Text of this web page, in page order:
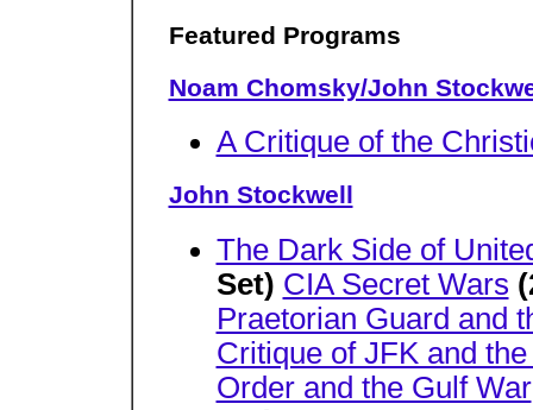
Featured Programs
Noam Chomsky/John
A Critique of the
John Stockwell
The Dark Side of
Set) CIA Secret Wars
Praetorian Guard and
Critique of JFK and
Order and the Gulf War